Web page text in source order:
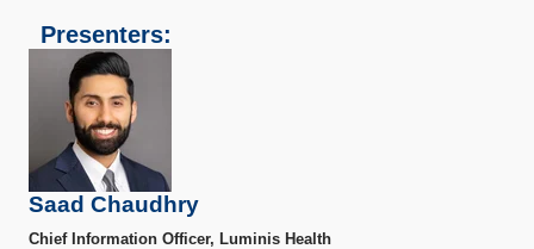
Presenters:
Saad Chaudhry
Chief Information Officer, Luminis Health